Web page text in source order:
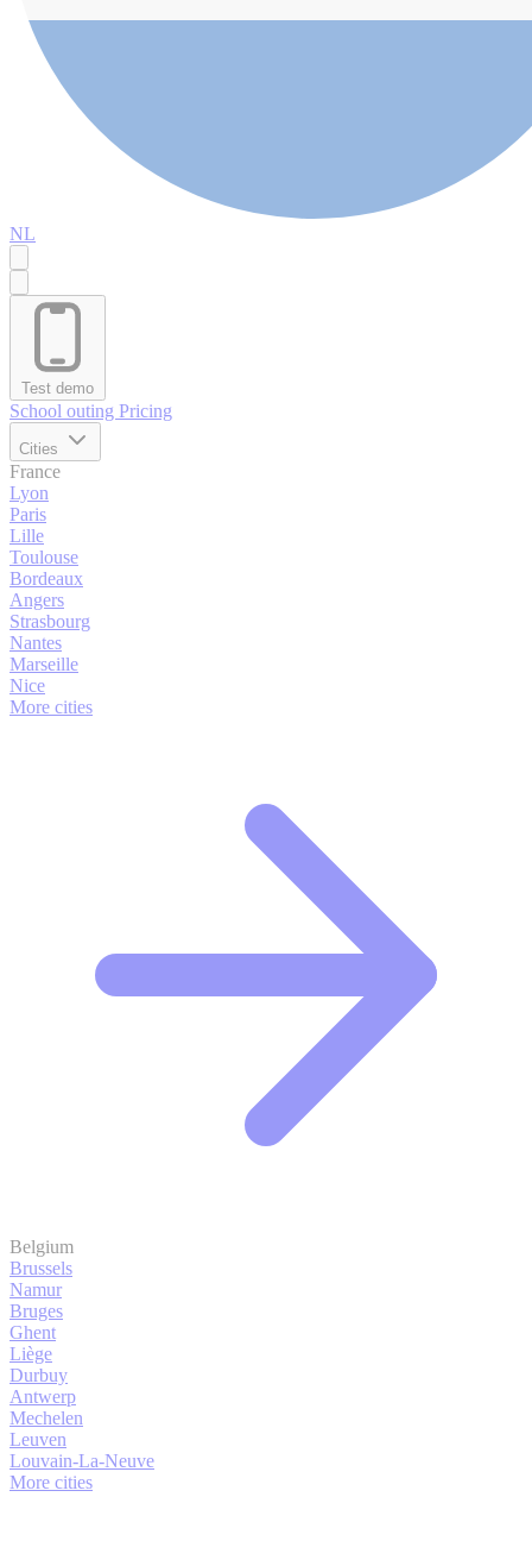
NL
Test demo
School outing Pricing
Cities
France
Lyon
Paris
Lille
Toulouse
Bordeaux
Angers
Strasbourg
Nantes
Marseille
Nice
More cities
Belgium
Brussels
Namur
Bruges
Ghent
Liège
Durbuy
Antwerp
Mechelen
Leuven
Louvain-La-Neuve
More cities